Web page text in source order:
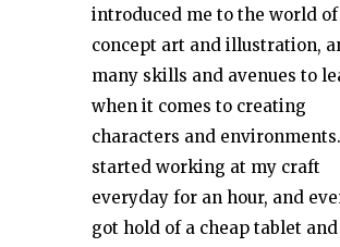
introduced me to the world of
concept art and illustration,
many skills and avenues to
when it comes to creating
characters and
started working at my craft
everyday for an hour, and
got hold of a cheap tablet and